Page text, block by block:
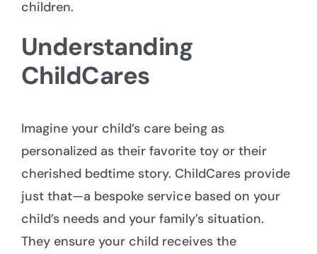
children.
Understanding
ChildCares
Imagine your child’s care being as
personalized as their favorite toy or their
cherished bedtime story. ChildCares provide
just that—a bespoke service based on your
child’s needs and your family’s situation.
They ensure your child receives the